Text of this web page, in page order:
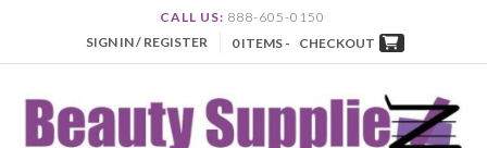
CALL US: 888-605-0150
SIGN IN / REGISTER
0 ITEMS - CHECKOUT